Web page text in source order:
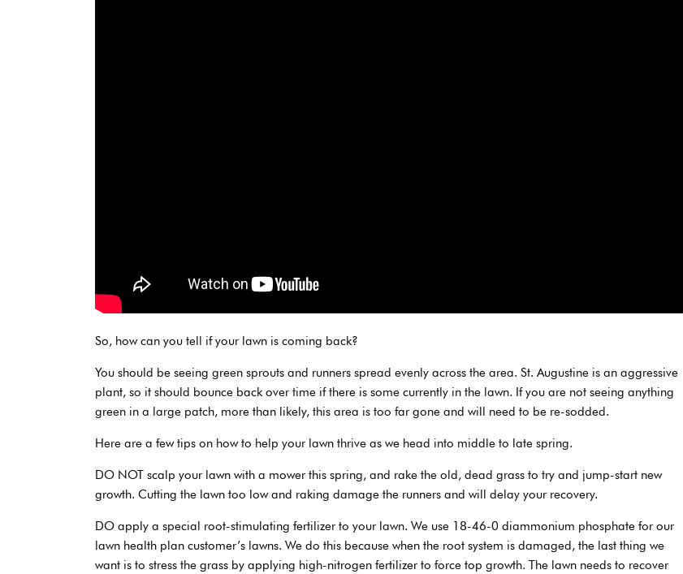
So, how can you tell if your lawn is coming back?
You should be seeing green sprouts and runners spread evenly across the area. St. Augustine is an aggressive
plant, so it should bounce back over time if there is some currently in the lawn. If you are not seeing anything
green in a large patch, more than likely, this area is too far gone and will need to be re-sodded.
Here are a few tips on how to help your lawn thrive as we head into middle to late spring.
DO NOT scalp your lawn with a mower this spring, and rake the old, dead grass to try and jump-start new
growth. Cutting the lawn too low and raking damage the runners and will delay your recovery.
DO apply a special root-stimulating fertilizer to your lawn. We use 18-46-0 diammonium phosphate for our
lawn health plan customer’s lawns. We do this because when the root system is damaged, the last thing we
want is to stress the grass by applying high-nitrogen fertilizer to force top growth. The lawn needs to recover